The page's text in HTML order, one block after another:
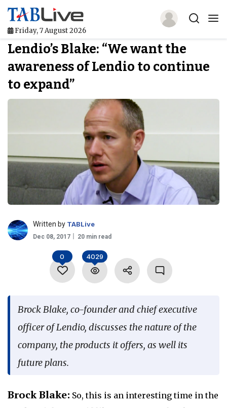
Friday, 7 August 2026
Home
TABLive
Awards
Lists And Rankings
Our Products
Language
Lendio’s Blake: “We want the
awareness of Lendio to continue
to expand”
Written by TABLive
Dec 08, 2017 20 min read
0 4029
Brock Blake, co-founder and chief executive
officer of Lendio, discusses the nature of the
company, the products it offers, as well its
future plans.
Brock Blake: So, this is an interesting time in the